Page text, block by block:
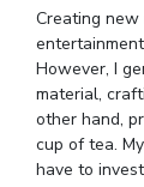
Creating
However, I
material,
other hand,
cup of tea.
have to